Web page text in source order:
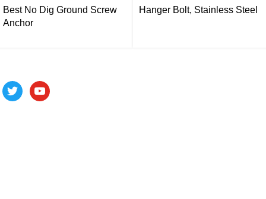
Best No Dig Ground Screw
Anchor
Hanger Bolt, Stainless Steel